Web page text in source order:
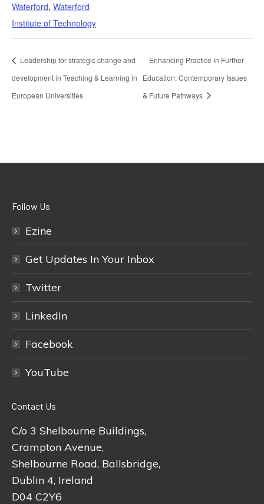
Waterford, Waterford
Institute of Technology
Leadership for strategic change and
development in Teaching & Learning in
European Universities
Enhancing Practice in Further
Education: Contemporary Issues
& Future Pathways
Follow Us
Ezine
Get Updates In Your Inbox
Twitter
LinkedIn
Facebook
YouTube
Contact Us
C/o 3 Shelbourne Buildings,
Crampton Avenue,
Shelbourne Road, Ballsbridge,
Dublin 4, Ireland
D04 C2Y6